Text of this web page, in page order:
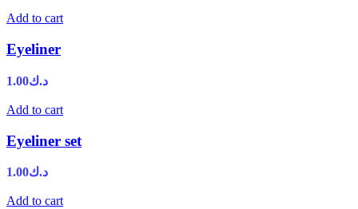
Add to cart
Eyeliner
د.ك1.00
Add to cart
Eyeliner set
د.ك1.00
Add to cart